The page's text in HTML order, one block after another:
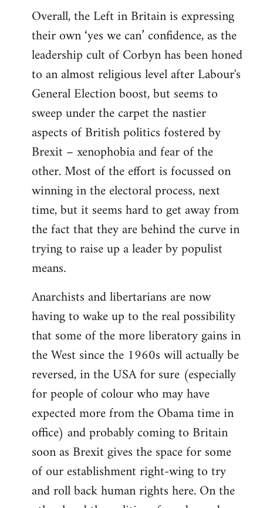
Overall, the Left in Britain is expressing
their own ‘yes we can’ confidence, as the
leadership cult of Corbyn has been honed
to an almost religious level after Labour's
General Election boost, but seems to
sweep under the carpet the nastier
aspects of British politics fostered by
Brexit – xenophobia and fear of the
other. Most of the effort is focussed on
winning in the electoral process, next
time, but it seems hard to get away from
the fact that they are behind the curve in
trying to raise up a leader by populist
means.
Anarchists and libertarians are now
having to wake up to the real possibility
that some of the more liberatory gains in
the West since the 1960s will actually be
reversed, in the USA for sure (especially
for people of colour who may have
expected more from the Obama time in
office) and probably coming to Britain
soon as Brexit gives the space for some
of our establishment right-wing to try
and roll back human rights here. On the